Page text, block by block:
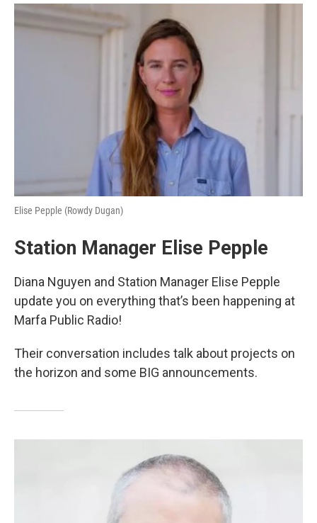
Elise Pepple (Rowdy Dugan)
Station Manager Elise Pepple
Diana Nguyen and Station Manager Elise Pepple
update you on everything that’s been happening at
Marfa Public Radio!
Their conversation includes talk about projects on
the horizon and some BIG announcements.